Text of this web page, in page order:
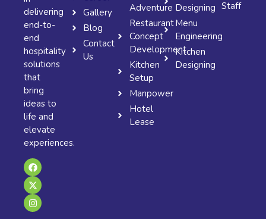
delivering
end-to-
end
hospitality
solutions
that
bring
ideas to
life and
elevate
experiences.
F
a
c
e
b
o
o
X
-
t
w
i
t
t
I
n
s
t
a
g
r
Gallery
Blog
Contact
Us
Adventure
Restaurant
Concept
Development
Kitchen
Setup
Manpower
Hotel
Lease
Designing
Menu
Engineering
Kitchen
Designing
Staff